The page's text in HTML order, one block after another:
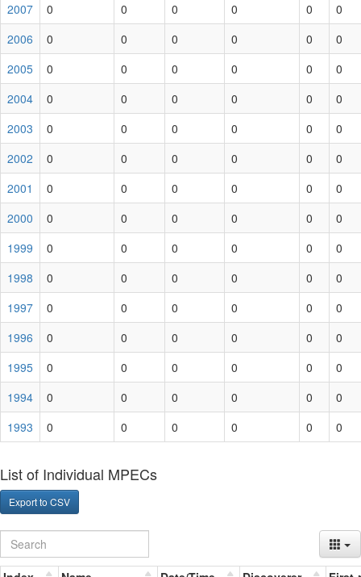
2007
0 0 0 0 0
0
2006
0 0 0 0 0
0
2005
0 0 0 0 0
0
2004
0 0 0 0 0
0
2003
0 0 0 0 0
0
2002
0 0 0 0 0
0
2001
0 0 0 0 0
0
2000
0 0 0 0 0
0
1999
0 0 0 0 0
0
1998
0 0 0 0 0
0
1997
0 0 0 0 0
0
1996
0 0 0 0 0
0
1995
0 0 0 0 0
0
1994
0 0 0 0 0
0
1993
0 0 0 0 0 0
List of Individual MPECs
Export to CSV